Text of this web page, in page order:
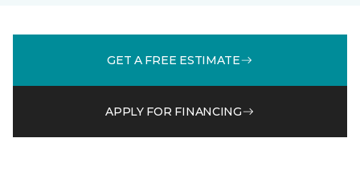
GET A FREE ESTIMATE
APPLY FOR FINANCING